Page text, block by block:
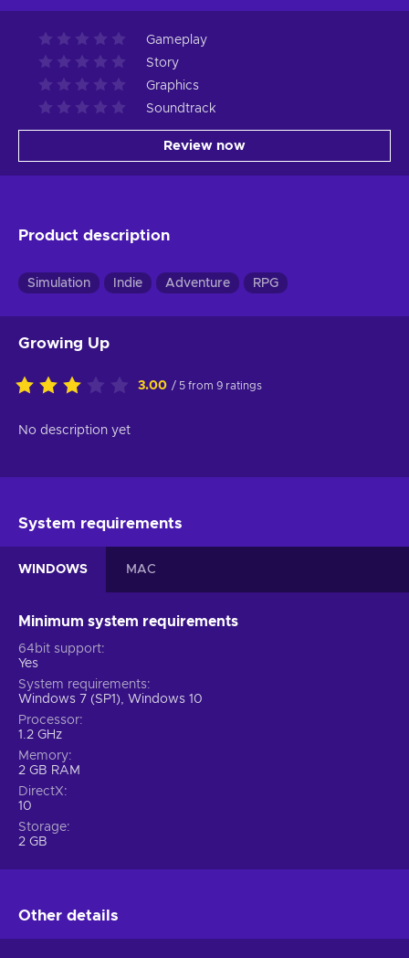
Gameplay
Story
Graphics
Soundtrack
Review now
Product description
Simulation Indie Adventure RPG
Growing Up
3.00 / 5 from 9 ratings
No description yet
System requirements
WINDOWS MAC
Minimum system requirements
64bit support
Yes
System requirements
Windows 7 (SP1), Windows 10
Processor
1.2 GHz
Memory
2 GB RAM
DirectX
10
Storage
2 GB
Other details